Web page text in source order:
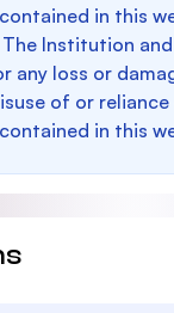
in this
Institution
any loss or
of or reliance
in this